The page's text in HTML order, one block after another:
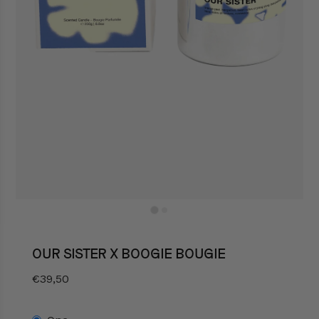
OUR SISTER X BOOGIE BOUGIE
€39,50